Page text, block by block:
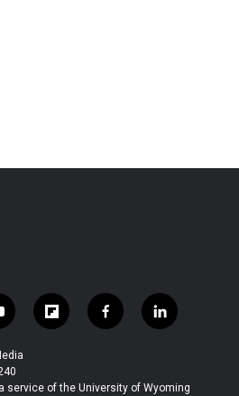
u
f
l
b
f
a
b
l
i
e
service of the University of Wyoming